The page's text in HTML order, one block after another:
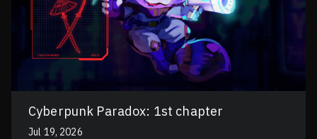
Cyberpunk Paradox: 1st chapter
Jul 19, 2026